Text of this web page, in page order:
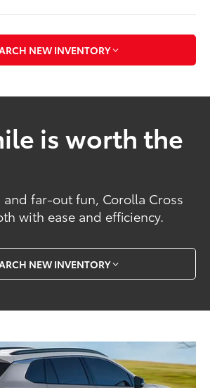
NEW INVENTORY
is worth the
and far-out fun, Corolla Cross
with ease and efficiency.
NEW INVENTORY